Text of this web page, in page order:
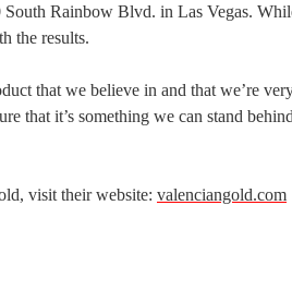
Rainbow Blvd. in Las Vegas.
the results.
that we believe in and that we’re
that it’s something we can stand
visit their website: valenciangold.com